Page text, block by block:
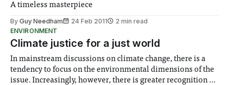
A timeless masterpiece
By Guy Needham 24 Feb 2011
2 min read
ENVIRONMENT
Climate justice for a just world
In mainstream discussions on climate change, there is a
tendency to focus on the environmental dimensions of the
issue. Increasingly, however, there is greater recognition of